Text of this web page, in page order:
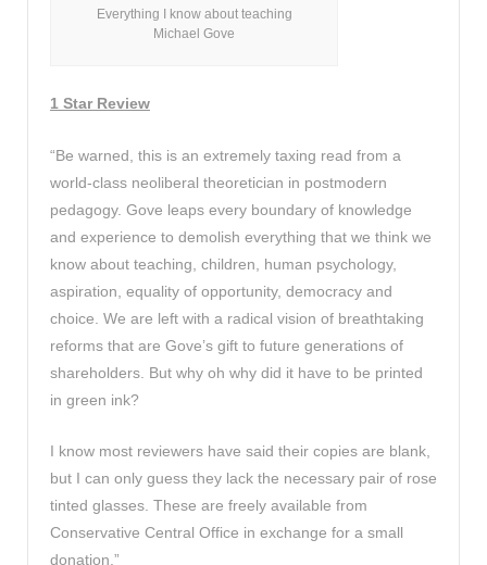
Everything I know about teaching
Michael Gove
1 Star Review
“Be warned, this is an extremely taxing read from a
world-class neoliberal theoretician in postmodern
pedagogy. Gove leaps every boundary of knowledge
and experience to demolish everything that we think we
know about teaching, children, human psychology,
aspiration, equality of opportunity, democracy and
choice. We are left with a radical vision of breathtaking
reforms that are Gove’s gift to future generations of
shareholders. But why oh why did it have to be printed
in green ink?
I know most reviewers have said their copies are blank,
but I can only guess they lack the necessary pair of rose
tinted glasses. These are freely available from
Conservative Central Office in exchange for a small
donation.”